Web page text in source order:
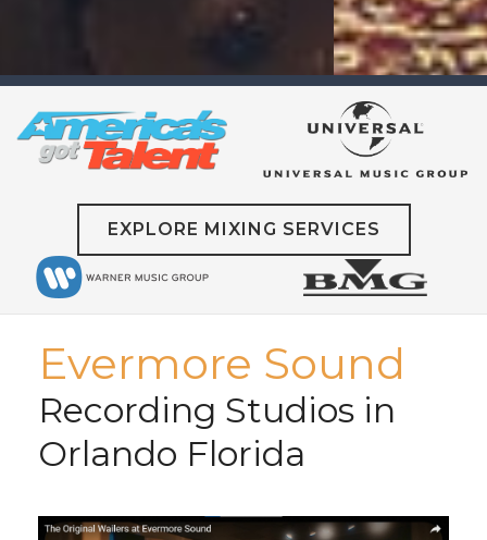
EXPLORE MIXING SERVICES
Evermore Sound
Recording Studios in
Orlando Florida